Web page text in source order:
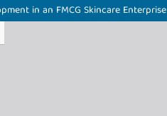
in an FMCG Skincare Enterprise